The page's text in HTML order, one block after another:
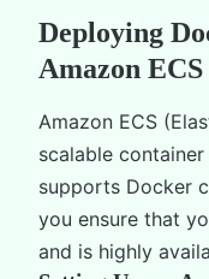
Deploying
Amazon ECS
Amazon ECS
scalable
supports Docker
you ensure that
and is highly